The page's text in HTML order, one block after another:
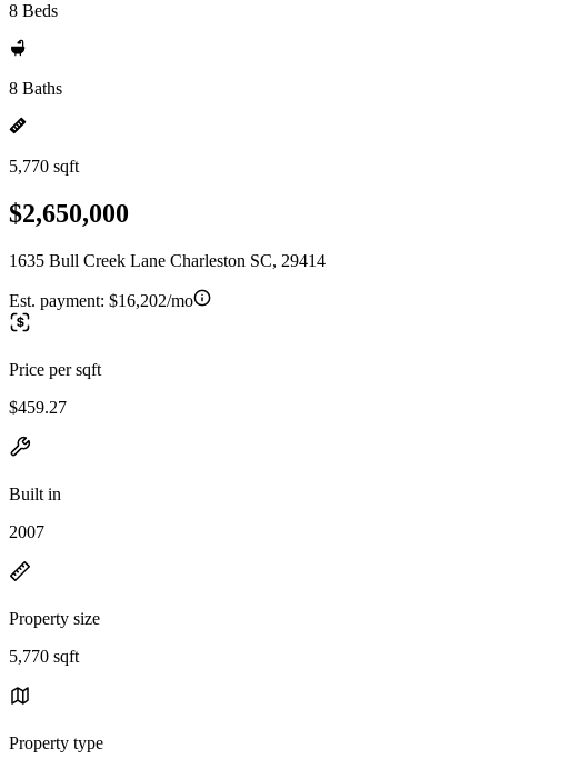
8 Beds
8 Baths
5,770 sqft
$2,650,000
1635 Bull Creek Lane Charleston SC, 29414
Est. payment: $16,202/mo
Price per sqft
$459.27
Built in
2007
Property size
5,770 sqft
Property type